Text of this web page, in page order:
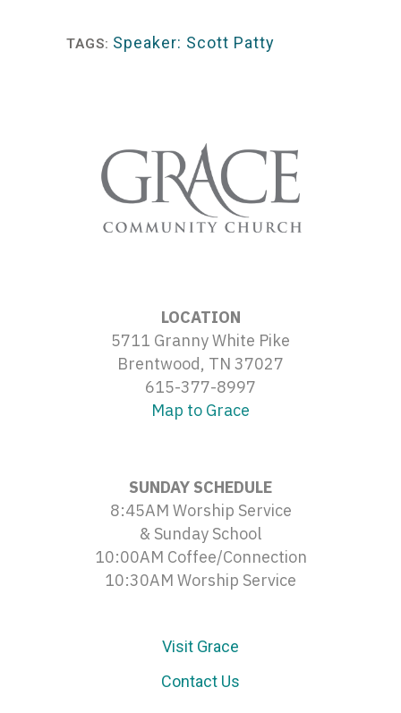
TAGS: Speaker: Scott Patty
LOCATION
5711 Granny White Pike
Brentwood, TN 37027
615-377-8997
Map to Grace
SUNDAY SCHEDULE
8:45AM Worship Service
& Sunday School
10:00AM Coffee/Connection
10:30AM Worship Service
Visit Grace
Contact Us